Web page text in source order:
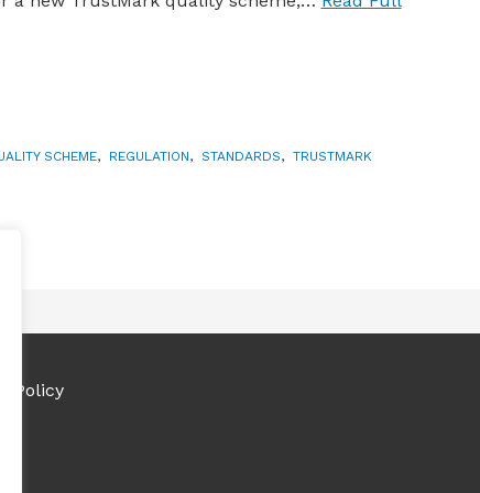
SCHEME, REGULATION, STANDARDS, TRUSTMARK
Policy